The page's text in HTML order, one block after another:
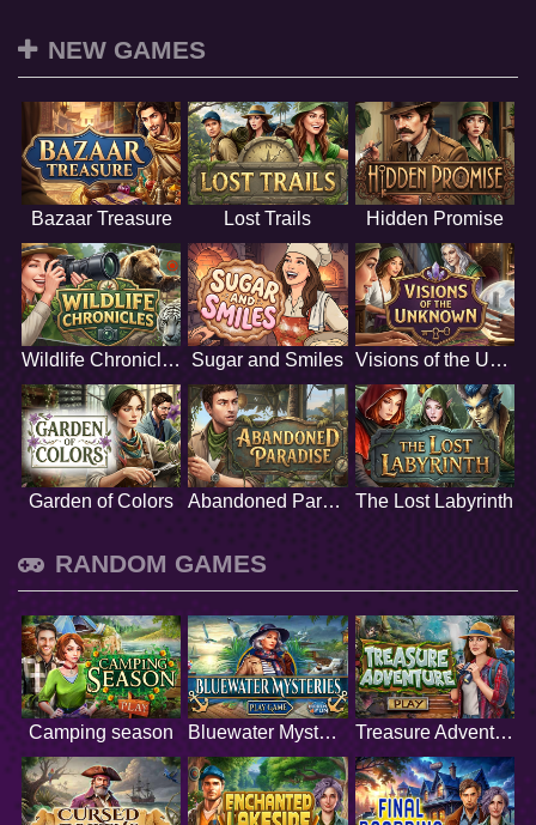
NEW GAMES
Bazaar Treasure Lost Trails Hidden Promise
Wildlife Chronicles Sugar and Smiles Visions of the Unknown
Garden of Colors Abandoned Paradise The Lost Labyrinth
RANDOM GAMES
Camping season Bluewater Mysteries Treasure Adventure